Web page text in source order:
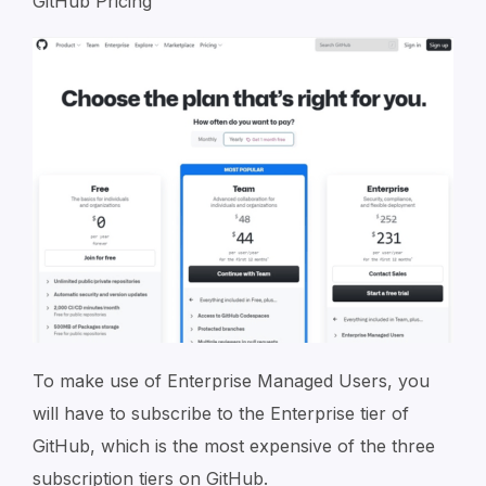
To make use of Enterprise Managed Users, you
will have to subscribe to the Enterprise tier of
GitHub, which is the most expensive of the three
subscription tiers on GitHub.